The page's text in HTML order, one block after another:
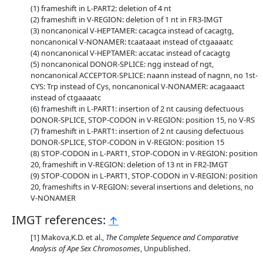
frameshift in L-PART2: deletion of 4 nt
frameshift in V-REGION: deletion of 1 nt in FR3-IMGT
noncanonical V-HEPTAMER: cacagca instead of cacagtg,
noncanonical V-NONAMER: tcaataaat instead of ctgaaaatc
noncanonical V-HEPTAMER: accatac instead of cacagtg
noncanonical DONOR-SPLICE: ngg instead of ngt,
noncanonical ACCEPTOR-SPLICE: naann instead of nagnn, no 1st-
CYS: Trp instead of Cys, noncanonical V-NONAMER: acagaaact
instead of ctgaaaatc
frameshift in L-PART1: insertion of 2 nt causing defectuous
DONOR-SPLICE, STOP-CODON in V-REGION: position 15, no V-RS
frameshift in L-PART1: insertion of 2 nt causing defectuous
DONOR-SPLICE, STOP-CODON in V-REGION: position 15
STOP-CODON in L-PART1, STOP-CODON in V-REGION: position
20, frameshift in V-REGION: deletion of 13 nt in FR2-IMGT
STOP-CODON in L-PART1, STOP-CODON in V-REGION: position
20, frameshifts in V-REGION: several insertions and deletions, no
V-NONAMER
IMGT references: ↑
Makova,K.D. et al., The Complete Sequence and Comparative
Analysis of Ape Sex Chromosomes, Unpublished.